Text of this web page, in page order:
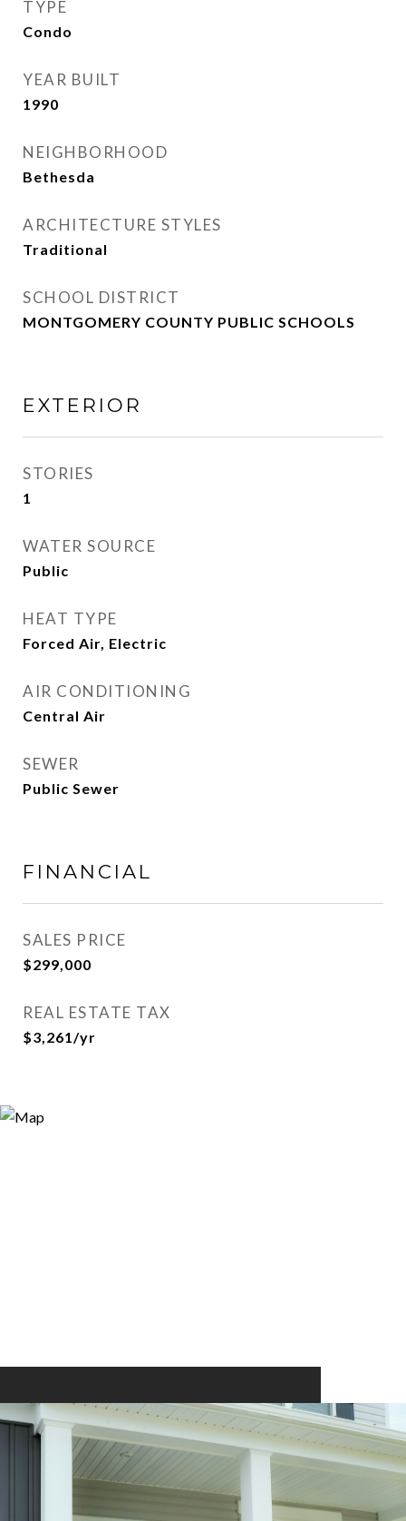
TYPE
Condo
YEAR BUILT
1990
NEIGHBORHOOD
Bethesda
ARCHITECTURE STYLES
Traditional
SCHOOL DISTRICT
MONTGOMERY COUNTY PUBLIC SCHOOLS
EXTERIOR
STORIES
1
WATER SOURCE
Public
HEAT TYPE
Forced Air, Electric
AIR CONDITIONING
Central Air
SEWER
Public Sewer
FINANCIAL
SALES PRICE
$299,000
REAL ESTATE TAX
$3,261/yr